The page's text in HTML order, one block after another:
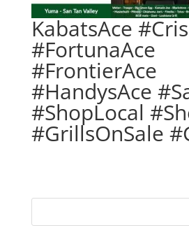
KabatsAce
#FortunaAce
#FrontierAce
#HandysAce
#ShopLocal
#GrillsOnSale